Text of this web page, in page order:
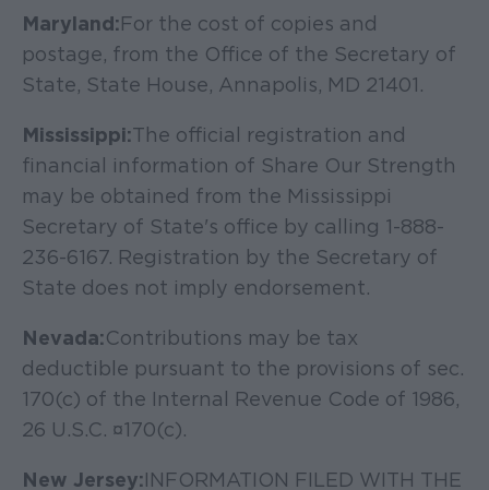
Maryland:For the cost of copies and
postage, from the Office of the Secretary of
State, State House, Annapolis, MD 21401.
Mississippi:The official registration and
financial information of Share Our Strength
may be obtained from the Mississippi
Secretary of State's office by calling 1-888-
236-6167. Registration by the Secretary of
State does not imply endorsement.
Nevada:Contributions may be tax
deductible pursuant to the provisions of sec.
170(c) of the Internal Revenue Code of 1986,
26 U.S.C. ¤170(c).
New Jersey:INFORMATION FILED WITH THE